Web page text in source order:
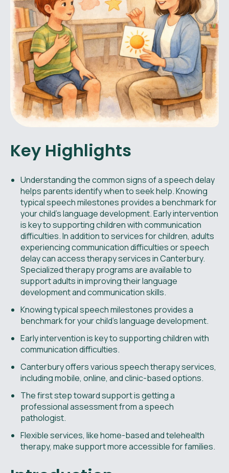
Key Highlights
Understanding the common signs of a speech delay
helps parents identify when to seek help. Knowing
typical speech milestones provides a benchmark for
your child's language development. Early intervention
is key to supporting children with communication
difficulties. In addition to services for children, adults
experiencing communication difficulties or speech
delay can access therapy services in Canterbury.
Specialized therapy programs are available to
support adults in improving their language
development and communication skills.
Knowing typical speech milestones provides a
benchmark for your child's language development.
Early intervention is key to supporting children with
communication difficulties.
Canterbury offers various speech therapy services,
including mobile, online, and clinic-based options.
The first step toward support is getting a
professional assessment from a speech
pathologist.
Flexible services, like home-based and telehealth
therapy, make support more accessible for families.